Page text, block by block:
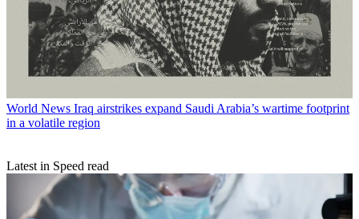
World News Iraq airstrikes expand Saudi Arabia’s wartime footprint
in a volatile region
Latest in Speed read